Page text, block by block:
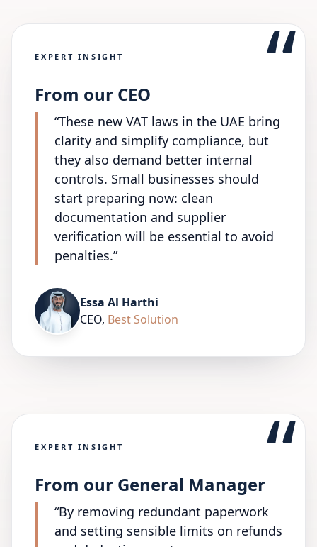
“
EXPERT INSIGHT
From our CEO
“These new VAT laws in the UAE bring
clarity and simplify compliance, but
they also demand better internal
controls. Small businesses should
start preparing now: clean
documentation and supplier
verification will be essential to avoid
penalties.”
Essa Al Harthi
CEO, Best Solution
“
EXPERT INSIGHT
From our General Manager
“By removing redundant paperwork
and setting sensible limits on refunds